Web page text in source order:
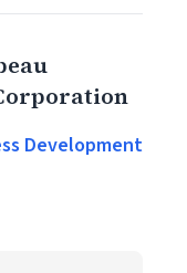
Development